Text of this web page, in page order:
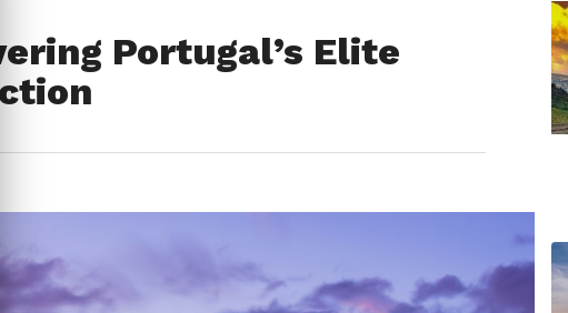
Portugal’s Elite